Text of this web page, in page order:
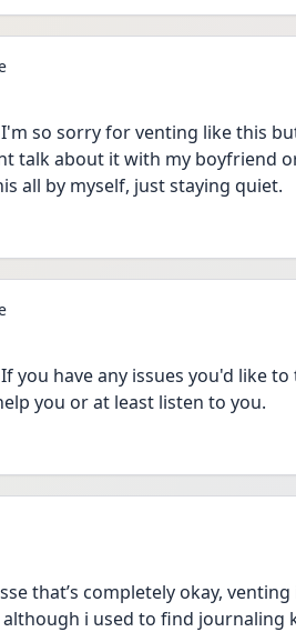
I'm so sorry for venting like this
talk about it with my boyfriend
all by myself, just staying quiet.
you have any issues you'd like
you or at least listen to you.
that’s completely okay,
i used to find journaling